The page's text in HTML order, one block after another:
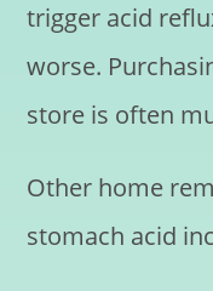
trigger acid
worse.
store is often
Other home
stomach acid